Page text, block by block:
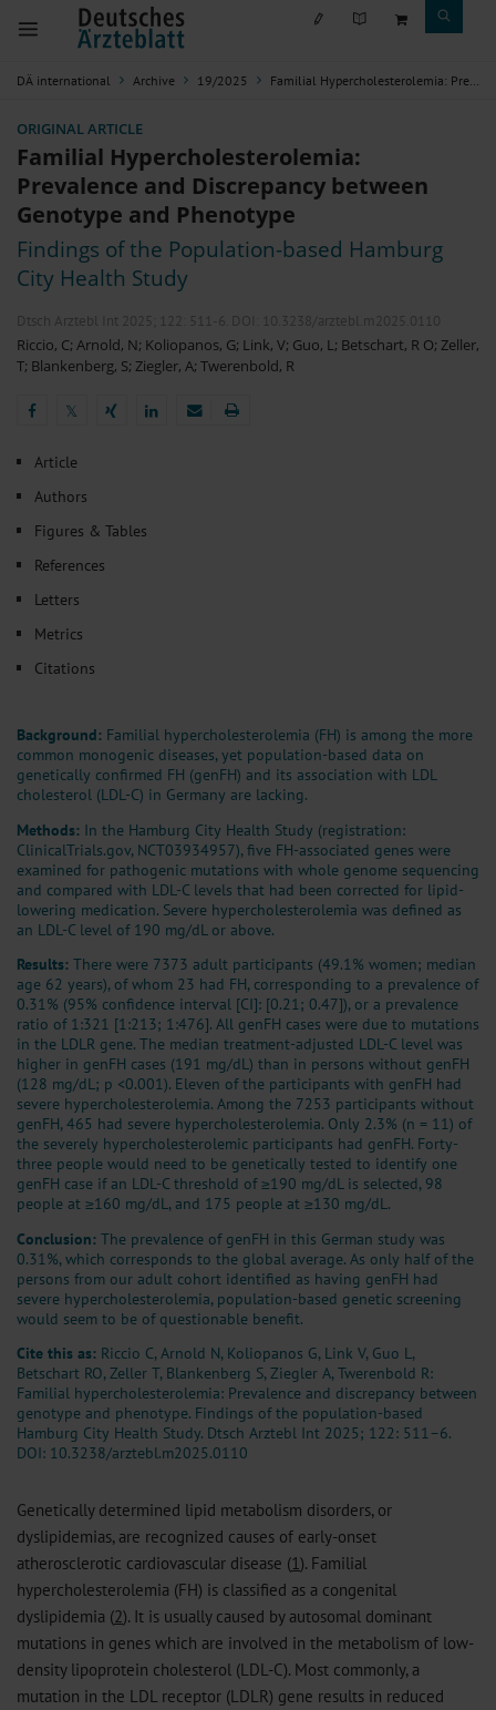
DÄ international Archive 19/2025 Familial Hypercholesterolemia: Prevalence and Discrepancy between Genotype and Phenotype
ORIGINAL ARTICLE
Familial Hypercholesterolemia:
Prevalence and Discrepancy between
Genotype and Phenotype
Findings of the Population-based Hamburg
City Health Study
Dtsch Arztebl Int 2025; 122: 511-6 . DOI: 10.3238/arztebl.m2025.0110
Riccio, C; Arnold, N; Koliopanos, G; Link, V; Guo, L; Betschart, R O; Zeller,
T; Blankenberg, S; Ziegler, A; Twerenbold, R
𝕏
Article
Authors
Figures & Tables
References
Letters
Metrics
Citations
Background: Familial hypercholesterolemia (FH) is among the more
common monogenic diseases, yet population-based data on
genetically confirmed FH (genFH) and its association with LDL
cholesterol (LDL-C) in Germany are lacking.
Methods: In the Hamburg City Health Study (registration:
ClinicalTrials.gov, NCT03934957), five FH-associated genes were
examined for pathogenic mutations with whole genome sequencing
and compared with LDL-C levels that had been corrected for lipid-
lowering medication. Severe hypercholesterolemia was defined as
an LDL-C level of 190 mg/dL or above.
Results: There were 7373 adult participants (49.1% women; median
age 62 years), of whom 23 had FH, corresponding to a prevalence of
0.31% (95% confidence interval [CI]: [0.21; 0.47]), or a prevalence
ratio of 1:321 [1:213; 1:476]. All genFH cases were due to mutations
in the LDLR gene. The median treatment-adjusted LDL-C level was
higher in genFH cases (191 mg/dL) than in persons without genFH
(128 mg/dL; p <0.001). Eleven of the participants with genFH had
severe hypercholesterolemia. Among the 7253 participants without
genFH, 465 had severe hypercholesterolemia. Only 2.3% (n = 11) of
the severely hypercholesterolemic participants had genFH. Forty-
three people would need to be genetically tested to identify one
genFH case if an LDL-C threshold of ≥190 mg/dL is selected, 98
people at ≥160 mg/dL, and 175 people at ≥130 mg/dL.
Conclusion: The prevalence of genFH in this German study was
0.31%, which corresponds to the global average. As only half of the
persons from our adult cohort identified as having genFH had
severe hypercholesterolemia, population-based genetic screening
would seem to be of questionable benefit.
Cite this as: Riccio C, Arnold N, Koliopanos G, Link V, Guo L,
Betschart RO, Zeller T, Blankenberg S, Ziegler A, Twerenbold R:
Familial hypercholesterolemia: Prevalence and discrepancy between
genotype and phenotype. Findings of the population-based
Hamburg City Health Study. Dtsch Arztebl Int 2025; 122: 511–6.
DOI: 10.3238/arztebl.m2025.0110
Genetically determined lipid metabolism disorders, or
dyslipidemias, are recognized causes of early-onset
atherosclerotic cardiovascular disease (1). Familial
hypercholesterolemia (FH) is classified as a congenital
dyslipidemia (2). It is usually caused by autosomal dominant
mutations in genes which are involved in the metabolism of low-
density lipoprotein cholesterol (LDL-C). Most commonly, a
mutation in the LDL receptor (LDLR) gene results in reduced